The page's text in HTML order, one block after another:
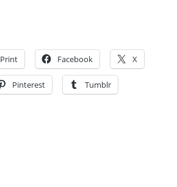
Print Facebook X
Pinterest Tumblr